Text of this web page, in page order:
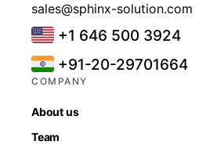
sales@sphinx-solution.com
+1 646 500 3924
+91-20-29701664
COMPANY
About us
Team